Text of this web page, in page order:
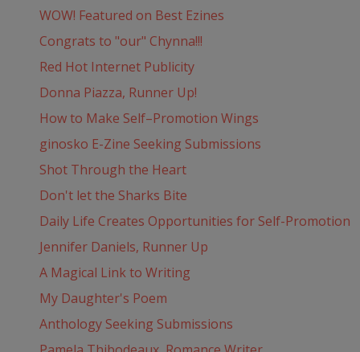
WOW! Featured on Best Ezines
Congrats to "our" Chynna!!!
Red Hot Internet Publicity
Donna Piazza, Runner Up!
How to Make Self–Promotion Wings
ginosko E-Zine Seeking Submissions
Shot Through the Heart
Don't let the Sharks Bite
Daily Life Creates Opportunities for Self-Promotion
Jennifer Daniels, Runner Up
A Magical Link to Writing
My Daughter's Poem
Anthology Seeking Submissions